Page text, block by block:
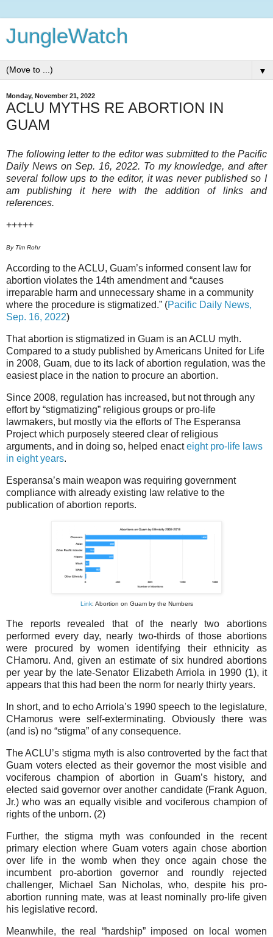
JungleWatch
▼
Monday, November 21, 2022
ACLU MYTHS RE ABORTION IN
GUAM
The following letter to the editor was submitted to the Pacific
Daily News on Sep. 16, 2022. To my knowledge, and after
several follow ups to the editor, it was never published so I
am publishing it here with the addition of links and
references.
+++++
By Tim Rohr
According to the ACLU, Guam’s informed consent law for
abortion violates the 14th amendment and “causes
irreparable harm and unnecessary shame in a community
where the procedure is stigmatized.” (Pacific Daily News,
Sep. 16, 2022)
That abortion is stigmatized in Guam is an ACLU myth.
Compared to a study published by Americans United for Life
in 2008, Guam, due to its lack of abortion regulation, was the
easiest place in the nation to procure an abortion.
Since 2008, regulation has increased, but not through any
effort by “stigmatizing” religious groups or pro-life
lawmakers, but mostly via the efforts of The Esperansa
Project which purposely steered clear of religious
arguments, and in doing so, helped enacteight pro-life laws
in eight years.
Esperansa’s main weapon was requiring government
compliance with already existing law relative to the
publication of abortion reports.
Link: Abortion on Guam by the Numbers
The reports revealed that of the nearly two abortions
performed every day, nearly two-thirds of those abortions
were procured by women identifying their ethnicity as
CHamoru. And, given an estimate of six hundred abortions
per year by the late-Senator Elizabeth Arriola in 1990 (1), it
appears that this had been the norm for nearly thirty years.
In short, and to echo Arriola’s 1990 speech to the legislature,
CHamorus were self-exterminating. Obviously there was
(and is) no “stigma” of any consequence.
The ACLU’s stigma myth is also controverted by the fact that
Guam voters elected as their governor the most visible and
vociferous champion of abortion in Guam’s history, and
elected said governor over another candidate (Frank Aguon,
Jr.) who was an equally visible and vociferous champion of
rights of the unborn. (2)
Further, the stigma myth was confounded in the recent
primary election where Guam voters again chose abortion
over life in the womb when they once again chose the
incumbent pro-abortion governor and roundly rejected
challenger, Michael San Nicholas, who, despite his pro-
abortion running mate, was at least nominally pro-life given
his legislative record.
Meanwhile, the real “hardship” imposed on local women